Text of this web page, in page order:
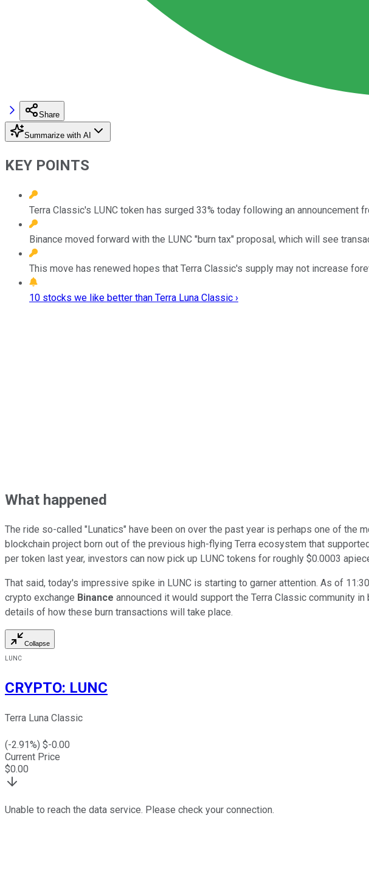
Share
Summarize with AI
KEY POINTS
Terra Classic's LUNC token has surged 33% today following an announcement
Binance moved forward with the LUNC "burn tax" proposal, which will see
This move has renewed hopes that Terra Classic's supply may not increase
10 stocks we like better than Terra Luna Classic ›
What happened
The ride so-called "Lunatics" have been on over the past year is perhaps one of the
blockchain project born out of the previous high-flying Terra ecosystem that
per token last year, investors can now pick up LUNC tokens for roughly $0.0003
That said, today's impressive spike in LUNC is starting to garner attention. As of
crypto exchange Binance announced it would support the Terra Classic community
details of how these burn transactions will take place.
Collapse
LUNC
CRYPTO: LUNC
Terra Luna Classic
(-2.91%) $-0.00
Current Price
$0.00
Unable to reach the data service. Please check your connection.